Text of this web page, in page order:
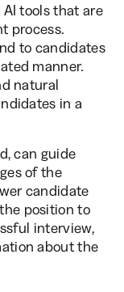
tools that are
process.
to candidates
manner.
natural
in a
can guide
of the
candidate
position to
interview,
about the